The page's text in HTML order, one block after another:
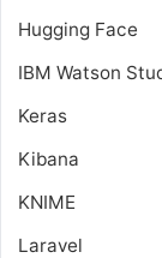
Hugging Face
IBM Watson
Keras
Kibana
KNIME
Laravel